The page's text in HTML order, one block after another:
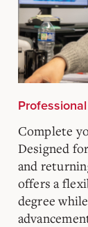
Complete
Designed
and
offers a
degree